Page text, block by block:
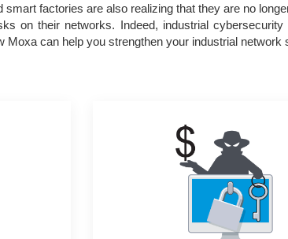
smart factories are also realizing that they are no
on their networks. Indeed, industrial
Moxa can help you strengthen your industrial